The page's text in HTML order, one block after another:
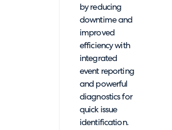
by reducing
downtime and
improved
efficiency with
integrated
event reporting
and powerful
diagnostics for
quick issue
identification.